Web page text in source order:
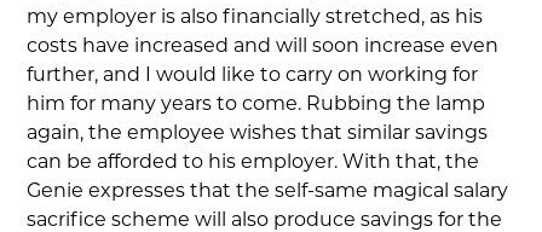
my employer is also financially stretched, as his
costs have increased and will soon increase even
further, and I would like to carry on working for
him for many years to come. Rubbing the lamp
again, the employee wishes that similar savings
can be afforded to his employer. With that, the
Genie expresses that the self-same magical salary
sacrifice scheme will also produce savings for the